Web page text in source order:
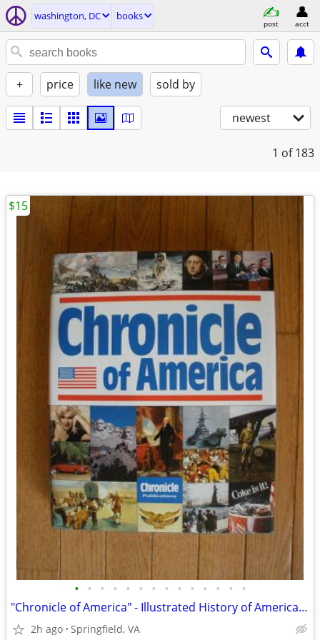
washington, DC books
post acct
+ price like new sold by
newest
1 of 183
• • • • • • • • • • • • • •
"Chronicle of America" - Illustrated History of America - Like New
2h ago Springfield, VA
$15